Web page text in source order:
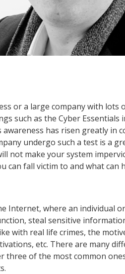
or a large company with lots
such as the Cyber Essentials
has risen greatly in
undergo such a test is a
not make your system
fall victim to and what can
Internet, where an individual
steal sensitive
with real life crimes, the
etc. There are many
three of the most common